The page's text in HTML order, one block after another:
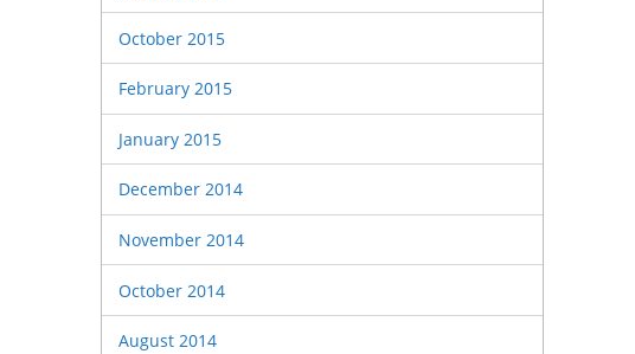
October 2015
February 2015
January 2015
December 2014
November 2014
October 2014
August 2014